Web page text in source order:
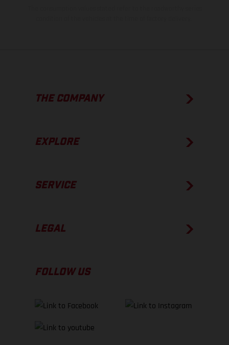
THE COMPANY
EXPLORE
SERVICE
LEGAL
FOLLOW US